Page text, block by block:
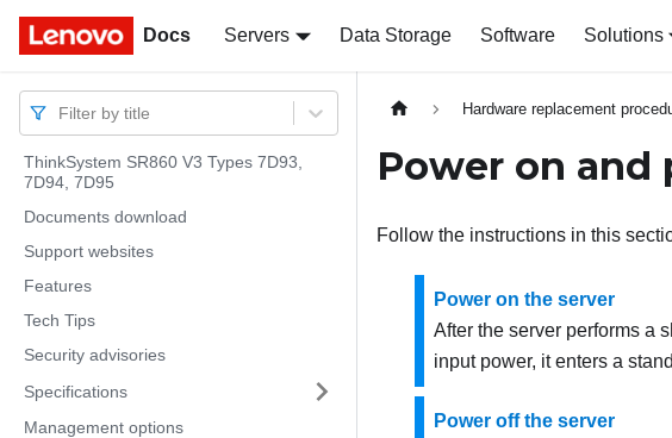
Docs Servers Data Storage Software Solutions
Docs
Filter by title
ThinkSystem SR860 V3 Types 7D93,
7D94, 7D95
Documents download
Support websites
Features
Tech Tips
Security advisories
Specifications
Management options
Hardware replacement
Power on and
Follow the instructions in this
Power on the server
After the server performs a
input power, it enters a
Power off the server